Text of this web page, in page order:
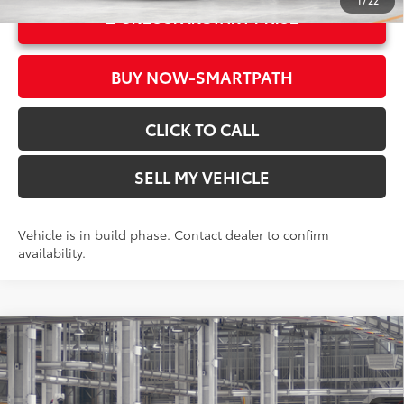
UNLOCK INSTANT PRICE
BUY NOW-SMARTPATH
CLICK TO CALL
SELL MY VEHICLE
Vehicle is in build phase. Contact dealer to confirm
availability.
2026Toyota Grand HighlanderLimited
Crown Toyota
Total SRP*71
$56,468
Doc Fee
+$85
Compare Vehicle